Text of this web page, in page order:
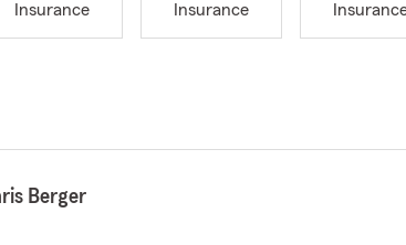
Insurance
Insurance
Berger